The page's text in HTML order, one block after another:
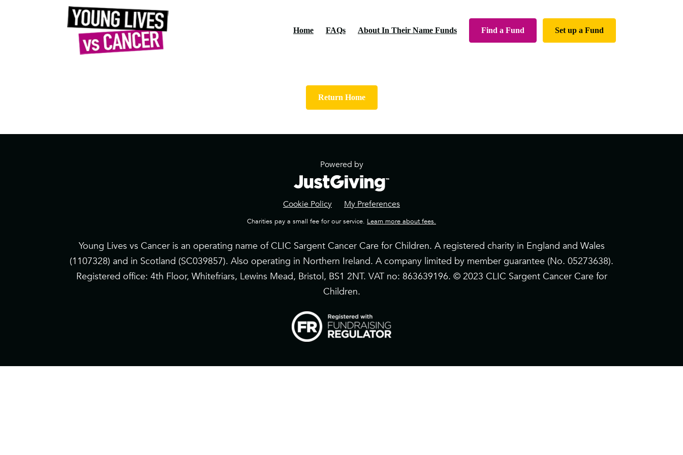
Home FAQs About In Their Name Funds Find a Fund Set up a Fund
Return Home
Powered by
Cookie Policy My Preferences
Charities pay a small fee for our service. Learn more about fees.
Young Lives vs Cancer is an operating name of CLIC Sargent Cancer Care for Children. A registered charity in England and Wales
(1107328) and in Scotland (SC039857). Also operating in Northern Ireland. A company limited by member guarantee (No. 05273638).
Registered office: 4th Floor, Whitefriars, Lewins Mead, Bristol, BS1 2NT. VAT no: 863639196. © 2023 CLIC Sargent Cancer Care for
Children.